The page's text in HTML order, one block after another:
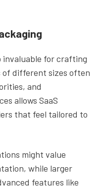
invaluable for crafting
of different sizes often
and
allows SaaS
that feel tailored to
might value
while larger
features like